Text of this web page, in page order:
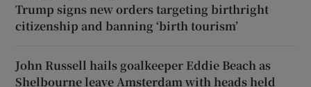
Trump signs new orders targeting birthright
citizenship and banning ‘birth tourism’
John Russell hails goalkeeper Eddie Beach as
Shelbourne leave Amsterdam with heads held